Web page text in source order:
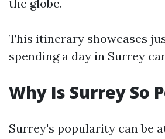
the globe.
This itinerary showcases
spending a day in Surrey
Why Is Surrey So
Surrey's popularity can be